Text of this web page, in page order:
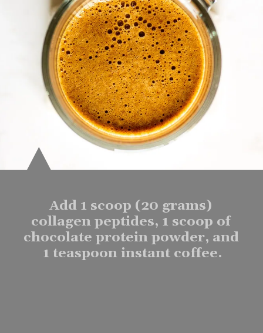
Add 1 scoop (20 grams)
collagen peptides, 1 scoop of
chocolate protein powder, and
1 teaspoon instant coffee.